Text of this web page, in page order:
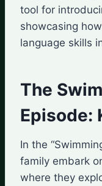
tool for
showcasing
language skills
The
Episode:
In the
family embark
where they